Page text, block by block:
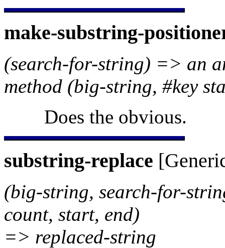
make-substring-
(search-for-string) => an
method (big-string, #key
Does the obvious.
substring-replace
(big-string, search-for-
count, start, end)
=> replaced-string